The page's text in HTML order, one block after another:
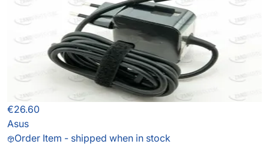
€26.60
Asus
Order Item - shipped when in stock